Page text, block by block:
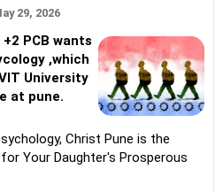
choose the right stream, course
on how to prepare for entrance
into reputed universities /colleges
courses.
graduates and experienced
a resume, how to prepare for job
their salary when joining a new
eBook, Professional Resume Writing
in human resources from Bhartiya
29, 2026
PCB wants
,which
University
at pune.
Christ Pune is the
Your Daughter's Prosperous